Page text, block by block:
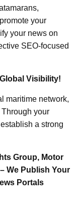
your
your news on
SEO-focused
Visibility!
maritime network,
your
a strong
Group, Motor
We Publish Your
Portals